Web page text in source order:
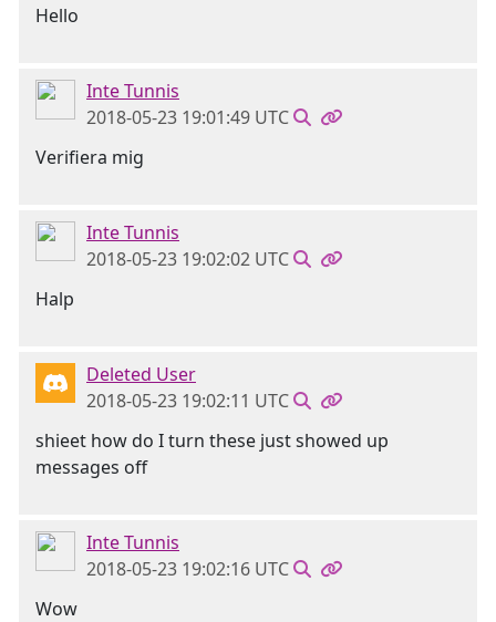
Hello
Inte Tunnis
2018-05-23 19:01:49 UTC
Verifiera mig
Inte Tunnis
2018-05-23 19:02:02 UTC
Halp
Deleted User
2018-05-23 19:02:11 UTC
shieet how do I turn these just showed up
messages off
Inte Tunnis
2018-05-23 19:02:16 UTC
Wow